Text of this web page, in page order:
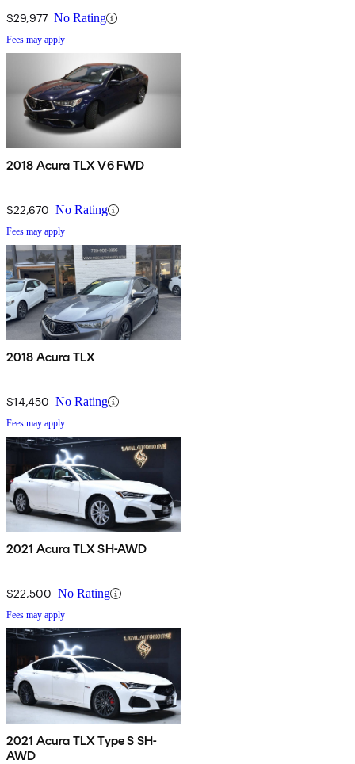
$29,977 No Rating
Fees may apply
2018 Acura TLX V6 FWD
$22,670 No Rating
Fees may apply
2018 Acura TLX
$14,450 No Rating
Fees may apply
2021 Acura TLX SH-AWD
$22,500 No Rating
Fees may apply
2021 Acura TLX Type S SH-
AWD